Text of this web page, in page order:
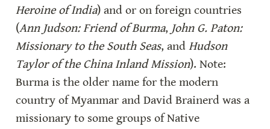
Heroine of India) and or on foreign countries
(Ann Judson: Friend of Burma, John G. Paton:
Missionary to the South Seas, and Hudson
Taylor of the China Inland Mission). Note:
Burma is the older name for the modern
country of Myanmar and David Brainerd was a
missionary to some groups of Native